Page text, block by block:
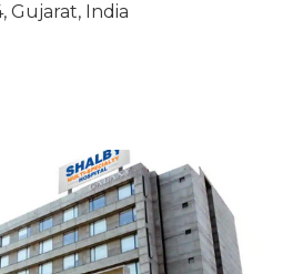
Gujarat, India